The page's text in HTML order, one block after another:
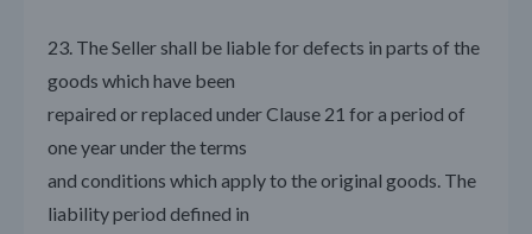
23. The Seller shall be liable for defects in parts of the
goods which have been
repaired or replaced under Clause 21 for a period of
one year under the terms
and conditions which apply to the original goods. The
liability period defined in